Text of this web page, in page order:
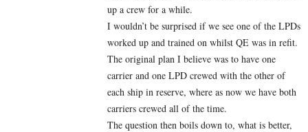
up a crew for a while.
I wouldn’t be surprised if we see one of the LPDs
worked up and trained on whilst QE was in refit.
The original plan I believe was to have one
carrier and one LPD crewed with the other of
each ship in reserve, where as now we have both
carriers crewed all of the time.
The question then boils down to, what is better,